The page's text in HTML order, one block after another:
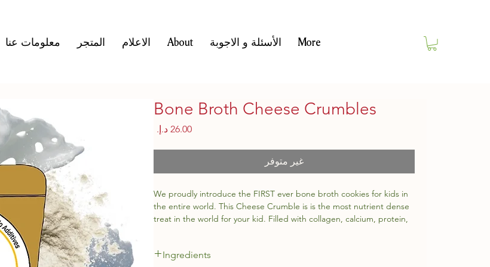
معلومات عنا المتجر الاعلام About الأسئلة و الاجوبة More
Bone Broth Cheese Crumbles
غير متوفر
We proudly introduce the FIRST ever bone broth cookies for kids in
the entire world. This Cheese Crumble is is the most nutrient dense
treat in the world for your kid. Filled with collagen, calcium, protein,
Ingredients